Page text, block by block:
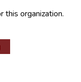
this organization.